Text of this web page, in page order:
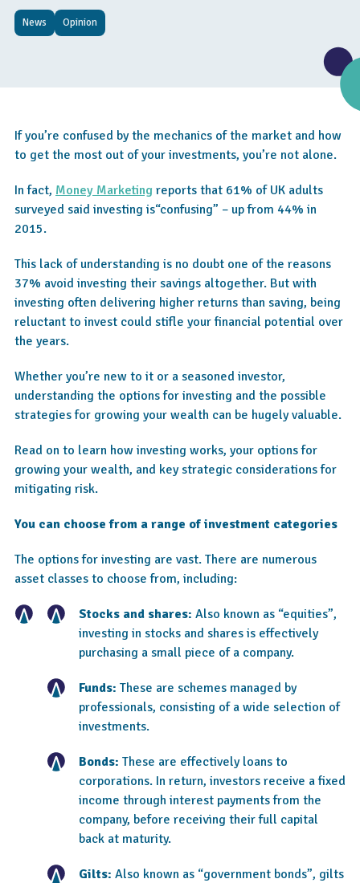
News Opinion
If you’re confused by the mechanics of the market and how
to get the most out of your investments, you’re not alone.
In fact, Money Marketing reports that 61% of UK adults
surveyed said investing is“confusing” – up from 44% in
2015.
This lack of understanding is no doubt one of the reasons
37% avoid investing their savings altogether. But with
investing often delivering higher returns than saving, being
reluctant to invest could stifle your financial potential over
the years.
Whether you’re new to it or a seasoned investor,
understanding the options for investing and the possible
strategies for growing your wealth can be hugely valuable.
Read on to learn how investing works, your options for
growing your wealth, and key strategic considerations for
mitigating risk.
You can choose from a range of investment categories
The options for investing are vast. There are numerous
asset classes to choose from, including:
Stocks and shares: Also known as “equities”,
investing in stocks and shares is effectively
purchasing a small piece of a company.
Funds: These are schemes managed by
professionals, consisting of a wide selection of
investments.
Bonds: These are effectively loans to
corporations. In return, investors receive a fixed
income through interest payments from the
company, before receiving their full capital
back at maturity.
Gilts: Also known as “government bonds”, gilts